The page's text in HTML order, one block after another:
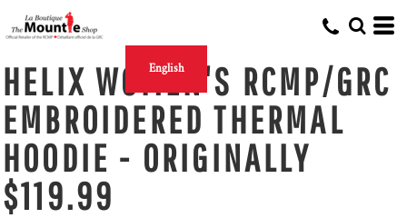
English
HELIX WOMEN'S RCMP/GRC
EMBROIDERED THERMAL
HOODIE - ORIGINALLY
$119.99